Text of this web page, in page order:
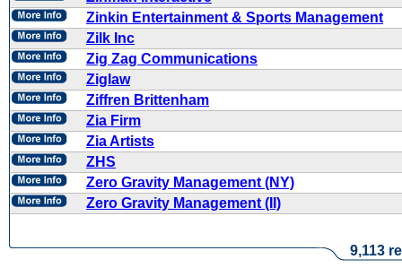
Zinkin Entertainment & Sports Management
Zilk Inc
Zig Zag Communications
Ziglaw
Ziffren Brittenham
Zia Firm
Zia Artists
ZHS
Zero Gravity Management (NY)
Zero Gravity Management (II)
9,113